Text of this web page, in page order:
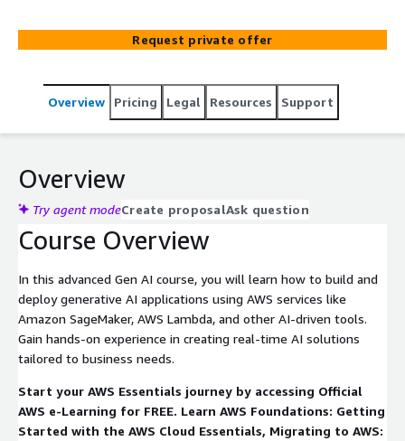
solutions.
Request private offer
Overview Pricing Legal Resources Support
Overview
Try agent modeCreate proposalAsk question
Course Overview
In this advanced Gen AI course, you will learn how to build and
deploy generative AI applications using AWS services like
Amazon SageMaker, AWS Lambda, and other AI-driven tools.
Gain hands-on experience in creating real-time AI solutions
tailored to business needs.
Start your AWS Essentials journey by accessing Official
AWS e-Learning for FREE. Learn AWS Foundations: Getting
Started with the AWS Cloud Essentials, Migrating to AWS: